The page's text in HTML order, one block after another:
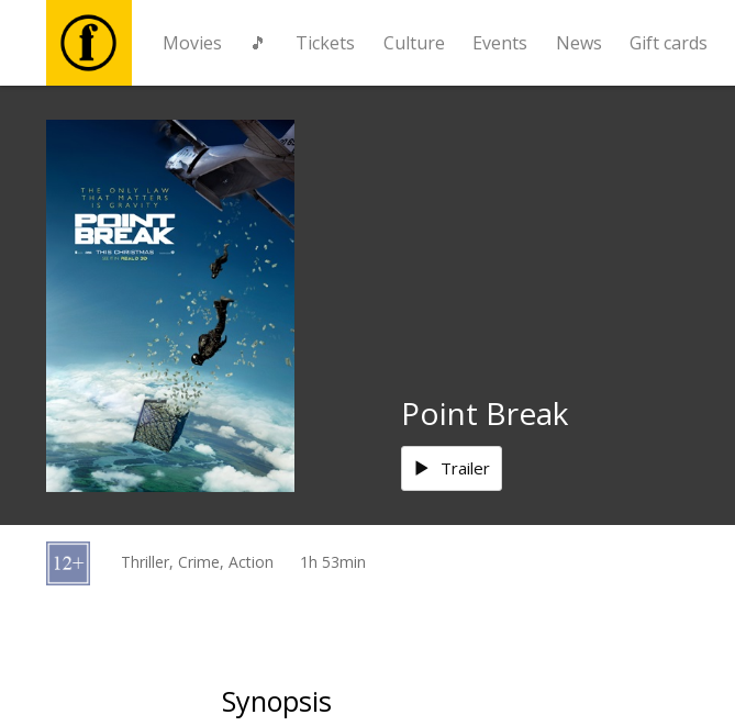
Movies 🎵 Tickets Culture Events News Gift cards
Movies
Tickets
Events
News
cards
Point Break
Trailer
Thriller, Crime, Action 1h 53min
Synopsis